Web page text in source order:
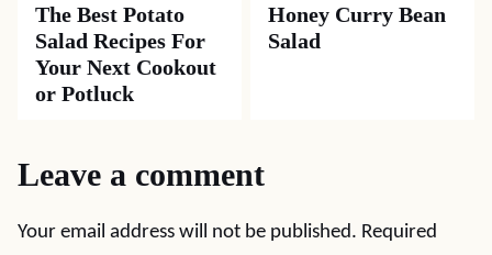
The Best Potato
Salad Recipes For
Your Next Cookout
or Potluck
Honey Curry Bean
Salad
Leave a comment
Your email address will not be published. Required